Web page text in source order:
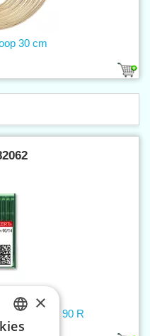
30 cm
135X5 90 R
CZECH
×